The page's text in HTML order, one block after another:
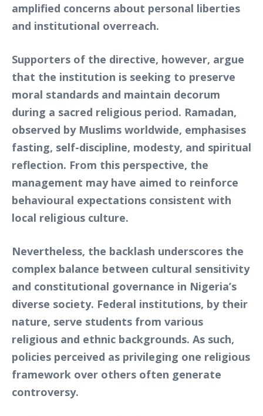
amplified concerns about personal liberties
and institutional overreach.
Supporters of the directive, however, argue
that the institution is seeking to preserve
moral standards and maintain decorum
during a sacred religious period. Ramadan,
observed by Muslims worldwide, emphasises
fasting, self-discipline, modesty, and spiritual
reflection. From this perspective, the
management may have aimed to reinforce
behavioural expectations consistent with
local religious culture.
Nevertheless, the backlash underscores the
complex balance between cultural sensitivity
and constitutional governance in Nigeria’s
diverse society. Federal institutions, by their
nature, serve students from various
religious and ethnic backgrounds. As such,
policies perceived as privileging one religious
framework over others often generate
controversy.